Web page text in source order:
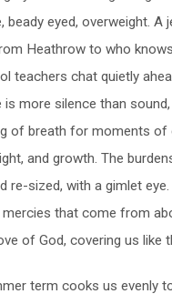
beady eyed, overweight. A
Heathrow to who
teachers chat quietly
is more silence than
of breath for moments of
and growth. The
re-sized, with a gimlet
that come from
of God, covering us like
term cooks us evenly